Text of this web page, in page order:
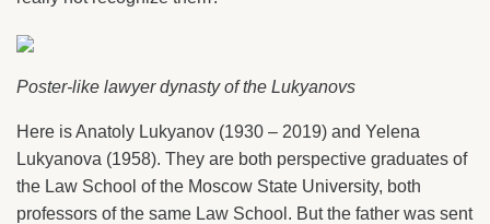
Poster-like lawyer dynasty of the Lukyanovs
Here is Anatoly Lukyanov (1930 – 2019) and Yelena
Lukyanova (1958). They are both perspective graduates of
the Law School of the Moscow State University, both
professors of the same Law School. But the father was sent